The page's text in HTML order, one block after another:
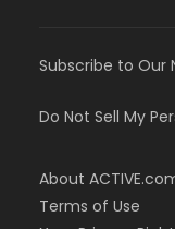
Subscribe to Our
Do Not Sell My
About
Terms of Use